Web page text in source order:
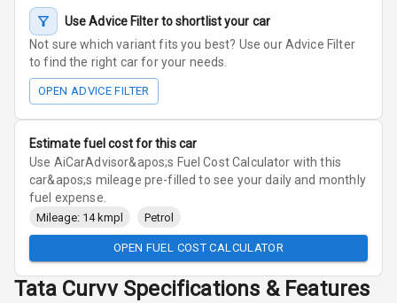
Use Advice Filter to shortlist your car
Not sure which variant fits you best? Use our Advice Filter
to find the right car for your needs.
OPEN ADVICE FILTER
Estimate fuel cost for this car
Use AiCarAdvisor&apos;s Fuel Cost Calculator with this
car&apos;s mileage pre-filled to see your daily and monthly
fuel expense.
Mileage: 14 kmpl Petrol
OPEN FUEL COST CALCULATOR
Tata Curvv Specifications & Features